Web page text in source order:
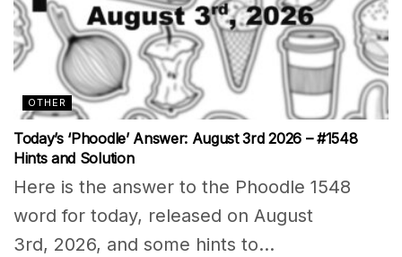
OTHER
Today’s ‘Phoodle’ Answer: August 3rd 2026 – #1548
Hints and Solution
Here is the answer to the Phoodle 1548
word for today, released on August
3rd, 2026, and some hints to...